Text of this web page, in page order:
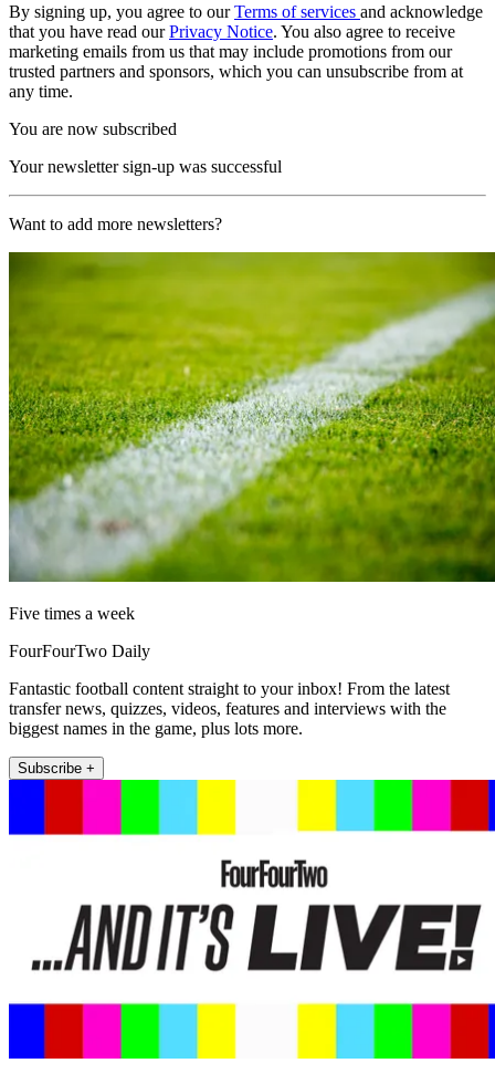
By signing up, you agree to ourTerms of services and acknowledge
that you have read ourPrivacy Notice. You also agree to receive
marketing emails from us that may include promotions from our
trusted partners and sponsors, which you can unsubscribe from at
any time.
You are now subscribed
Your newsletter sign-up was successful
Want to add more newsletters?
Five times a week
FourFourTwo Daily
Fantastic football content straight to your inbox! From the latest
transfer news, quizzes, videos, features and interviews with the
biggest names in the game, plus lots more.
Subscribe +